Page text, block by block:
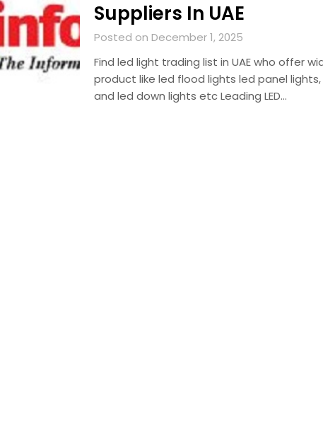
Suppliers In UAE
Posted on December 1, 2025
Find led light trading list in UAE who offer
product like led flood lights led panel
and led down lights etc Leading LED…